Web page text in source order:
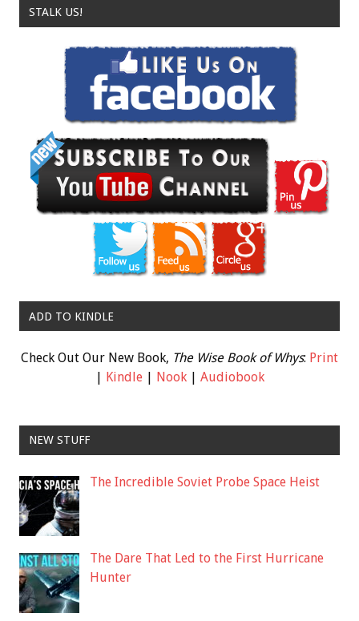
STALK US!
ADD TO KINDLE
Check Out Our New Book, The Wise Book of Whys: Print
| Kindle| Nook| Audiobook
NEW STUFF
The Incredible Soviet Probe Space Heist
The Dare That Led to the First Hurricane
Hunter